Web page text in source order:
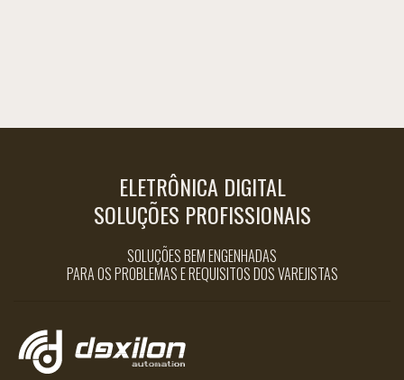
ELETRÔNICA DIGITAL
SOLUÇÕES PROFISSIONAIS
SOLUÇÕES BEM ENGENHADAS
PARA OS PROBLEMAS E REQUISITOS DOS VAREJISTAS